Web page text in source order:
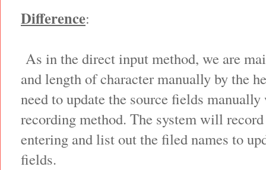
Difference:
As in the direct input method, we are
and length of character manually by the
need to update the source fields
recording method. The system will
entering and list out the filed names to
fields.